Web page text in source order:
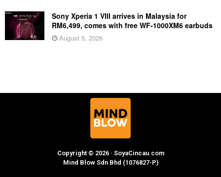
Sony Xperia 1 VIII arrives in Malaysia for
RM6,499, comes with free WF-1000XM6 earbuds
August 5, 2026
Copyright © 2026 · SoyaCincau.com
Mind Blow Sdn Bhd (1076827-P)